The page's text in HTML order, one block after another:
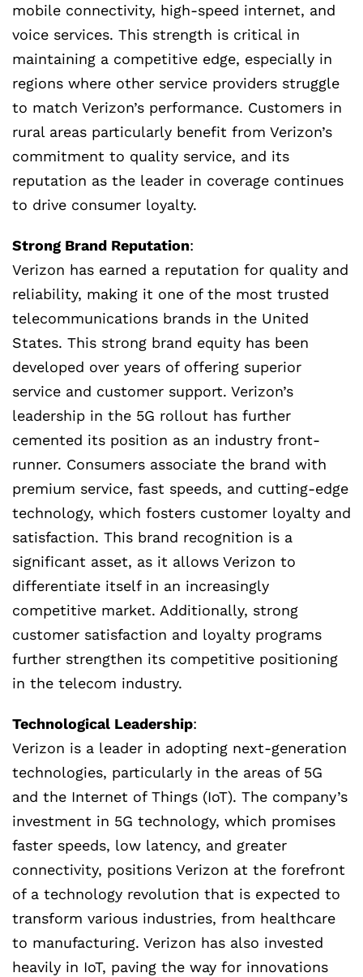
mobile connectivity, high-speed internet, and
voice services. This strength is critical in
maintaining a competitive edge, especially in
regions where other service providers struggle
to match Verizon’s performance. Customers in
rural areas particularly benefit from Verizon’s
commitment to quality service, and its
reputation as the leader in coverage continues
to drive consumer loyalty.
Strong Brand Reputation:
Verizon has earned a reputation for quality and
reliability, making it one of the most trusted
telecommunications brands in the United
States. This strong brand equity has been
developed over years of offering superior
service and customer support. Verizon’s
leadership in the 5G rollout has further
cemented its position as an industry front-
runner. Consumers associate the brand with
premium service, fast speeds, and cutting-edge
technology, which fosters customer loyalty and
satisfaction. This brand recognition is a
significant asset, as it allows Verizon to
differentiate itself in an increasingly
competitive market. Additionally, strong
customer satisfaction and loyalty programs
further strengthen its competitive positioning
in the telecom industry.
Technological Leadership:
Verizon is a leader in adopting next-generation
technologies, particularly in the areas of 5G
and the Internet of Things (IoT). The company’s
investment in 5G technology, which promises
faster speeds, low latency, and greater
connectivity, positions Verizon at the forefront
of a technology revolution that is expected to
transform various industries, from healthcare
to manufacturing. Verizon has also invested
heavily in IoT, paving the way for innovations